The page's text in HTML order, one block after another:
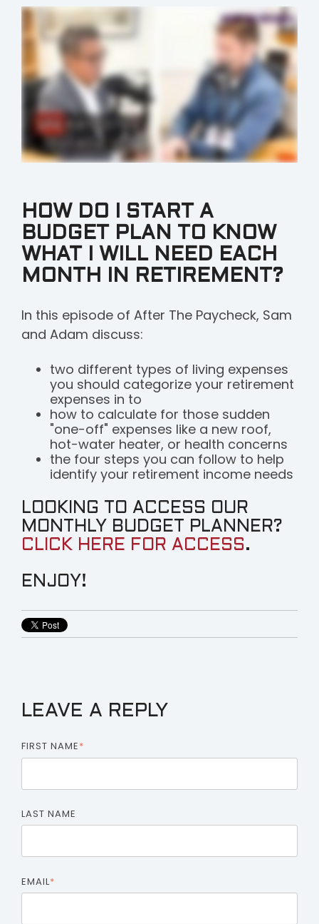
HOW DO I START A
BUDGET PLAN TO KNOW
WHAT I WILL NEED EACH
MONTH IN RETIREMENT?
In this episode of After The Paycheck, Sam
and Adam discuss:
two different types of living expenses
you should categorize your retirement
expenses in to
how to calculate for those sudden
"one-off" expenses like a new roof,
hot-water heater, or health concerns
the four steps you can follow to help
identify your retirement income needs
LOOKING TO ACCESS OUR
MONTHLY BUDGET PLANNER?
CLICK HERE FOR ACCESS.
ENJOY!
LEAVE A REPLY
FIRST NAME*
LAST NAME
EMAIL*